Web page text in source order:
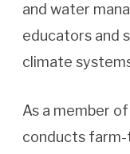
and water
educators and
climate
As a member
conducts